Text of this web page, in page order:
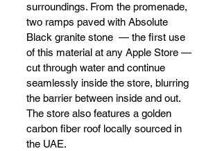
surroundings. From the promenade,
two ramps paved with Absolute
Black granite stone  — the first use
of this material at any Apple Store —
cut through water and continue
seamlessly inside the store, blurring
the barrier between inside and out.
The store also features a golden
carbon fiber roof locally sourced in
the UAE.